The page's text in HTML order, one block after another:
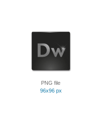
PNG file
96x96 px